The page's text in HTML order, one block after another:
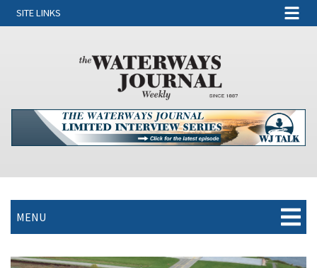
SITE LINKS
MENU